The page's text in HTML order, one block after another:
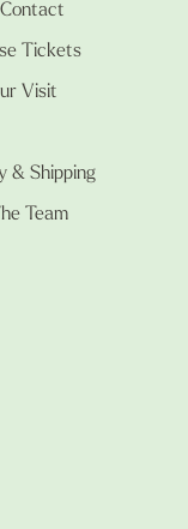
Tickets
Visit
& Shipping
Team